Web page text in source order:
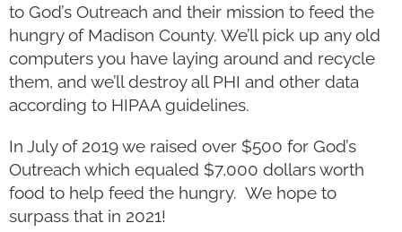
to God’s Outreach and their mission to feed the
hungry of Madison County. We’ll pick up any old
computers you have laying around and recycle
them, and we’ll destroy all PHI and other data
according to HIPAA guidelines.
In July of 2019 we raised over $500 for God’s
Outreach which equaled $7,000 dollars worth
food to help feed the hungry. We hope to
surpass that in 2021!